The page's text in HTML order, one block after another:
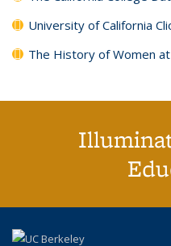
University of California
The History of Women